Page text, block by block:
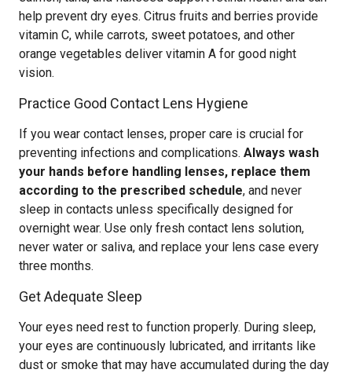
help prevent dry eyes. Citrus fruits and berries provide
vitamin C, while carrots, sweet potatoes, and other
orange vegetables deliver vitamin A for good night
vision.
Practice Good Contact Lens Hygiene
If you wear contact lenses, proper care is crucial for
preventing infections and complications. Always wash
your hands before handling lenses, replace them
according to the prescribed schedule, and never
sleep in contacts unless specifically designed for
overnight wear. Use only fresh contact lens solution,
never water or saliva, and replace your lens case every
three months.
Get Adequate Sleep
Your eyes need rest to function properly. During sleep,
your eyes are continuously lubricated, and irritants like
dust or smoke that may have accumulated during the day